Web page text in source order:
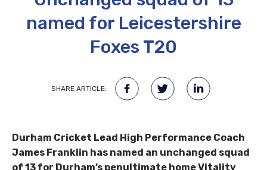
named for Leicestershire
Foxes T20
SHARE ARTICLE:
Durham Cricket Lead High Performance Coach
James Franklin has named an unchanged squad
of 13 for Durham’s penultimate home Vitality